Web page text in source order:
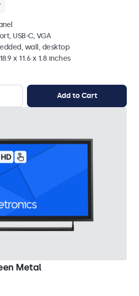
USB-C, VGA
wall, desktop
x 11.6 x 1.8 inches
Add to Cart
Metal